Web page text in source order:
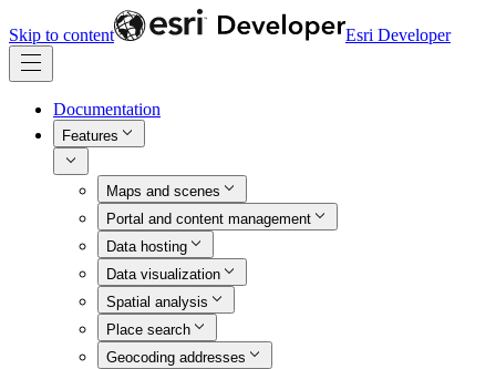
Skip to content Esri Developer
Documentation
Features
Maps and scenes
Portal and content management
Data hosting
Data visualization
Spatial analysis
Place search
Geocoding addresses